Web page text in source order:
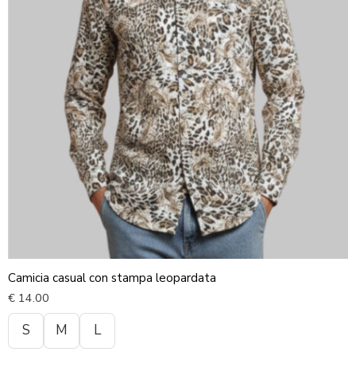
Camicia casual con stampa leopardata
€ 14.00
S M L